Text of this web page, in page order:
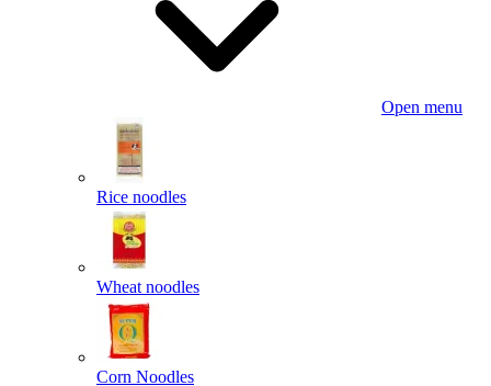
Open menu
Rice noodles
Wheat noodles
Corn Noodles